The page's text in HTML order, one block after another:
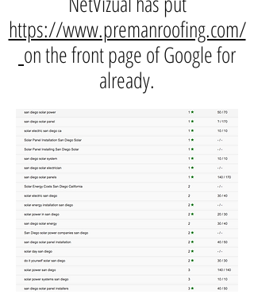
https://www.premanroofing.com/
on the front page of Google for
already.